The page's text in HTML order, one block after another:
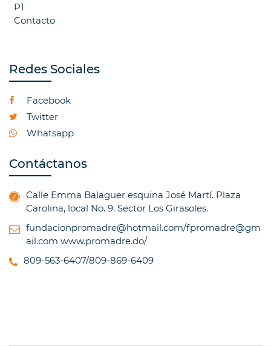
P1
Contacto
Redes Sociales
Facebook
Twitter
Whatsapp
Contáctanos
Calle Emma Balaguer esquina José Martí. Plaza
Carolina, local No. 9. Sector Los Girasoles.
fundacionpromadre@hotmail.com/fpromadre@gm
ail.com www.promadre.do/
809-563-6407/809-869-6409